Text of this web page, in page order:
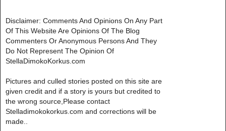
Disclaimer: Comments And Opinions On Any Part
Of This Website Are Opinions Of The Blog
Commenters Or Anonymous Persons And They
Do Not Represent The Opinion Of
StellaDimokoKorkus.com
Pictures and culled stories posted on this site are
given credit and if a story is yours but credited to
the wrong source,Please contact
Stelladimokokorkus.com and corrections will be
made..